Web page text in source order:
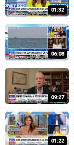
01:32
06:08
09:27
01:22